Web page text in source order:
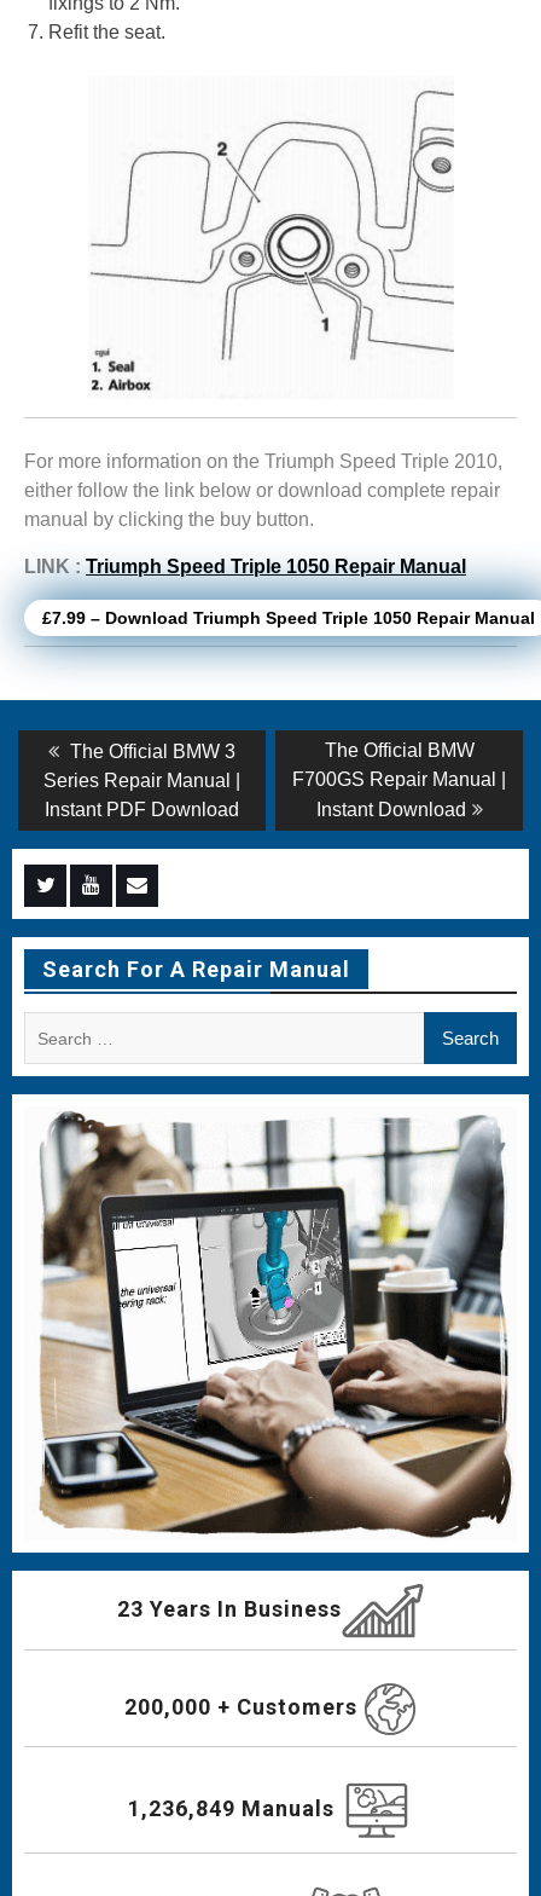
Refit the seat.
For more information on the Triumph Speed Triple 2010,
either follow the link below or download complete repair
manual by clicking the buy button.
LINK : Triumph Speed Triple 1050 Repair Manual
£7.99 – Download Triumph Speed Triple 1050 Repair Manual
Post
navigation
Previous
post:
The Official BMW 3
Series Repair Manual |
Instant PDF Download
Next
post:
The Official BMW
F700GS Repair Manual |
Instant Download
Menu
Item
Menu
Item
Menu
Item
Search For A Repair Manual
23 Years In Business
200,000 + Customers
1,236,849 Manuals